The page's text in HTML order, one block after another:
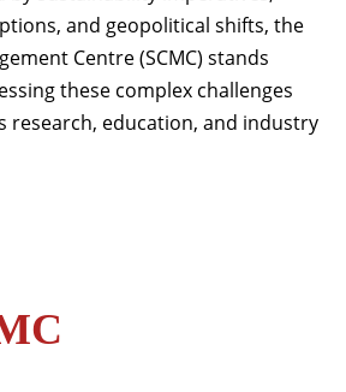
and geopolitical shifts, the
Centre (SCMC) stands
these complex challenges
research, education, and industry